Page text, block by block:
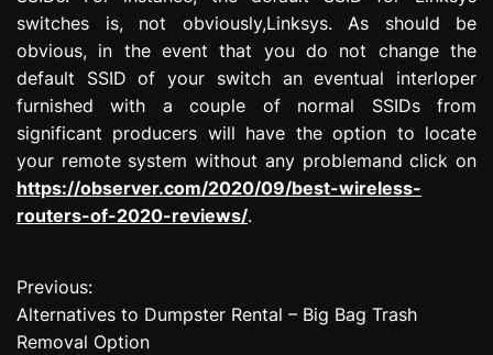
switches is, not obviously,Linksys. As should be
obvious, in the event that you do not change the
default SSID of your switch an eventual interloper
furnished with a couple of normal SSIDs from
significant producers will have the option to locate
your remote system without any problemand click on
https://observer.com/2020/09/best-wireless-
routers-of-2020-reviews/.
P
o
Previous:
Alternatives to Dumpster Rental – Big Bag Trash
Removal Option